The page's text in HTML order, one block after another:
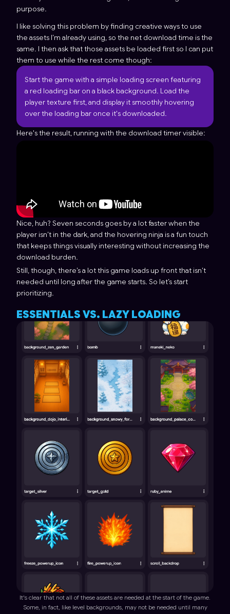
purpose.
I like solving this problem by finding creative ways to use
the assets I’m already using, so the net download time is the
same. I then ask that those assets be loaded first so I can put
them to use while the rest come though:
Start the game with a simple loading screen featuring
a red loading bar on a black background. Load the
player texture first, and display it smoothly hovering
over the loading bar once it's downloaded.
Here's the result, running with the download timer visible:
Nice, huh? Seven seconds goes by a lot faster when the
player isn’t in the dark, and the hovering ninja is a fun touch
that keeps things visually interesting without increasing the
download burden.
Still, though, there’s a lot this game loads up front that isn’t
needed until long after the game starts. So let’s start
prioritizing.
ESSENTIALS VS. LAZY LOADING
It's clear that not all of these assets are needed at the start of the game.
Some, in fact, like level backgrounds, may not be needed until many